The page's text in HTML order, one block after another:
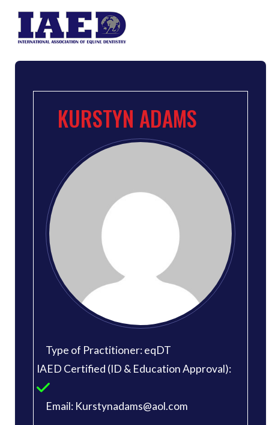
KURSTYN ADAMS
Type of Practitioner: eqDT
IAED Certified (ID & Education Approval):
Email: Kurstynadams@aol.com